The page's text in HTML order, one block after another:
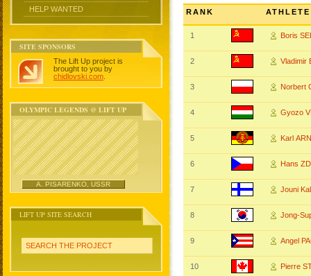
HELP WANTED
SITE SPONSORS
The Lift Up project is
brought to you by
chidlovski.com
OLYMPIC LEGENDS @ LIFT UP
A. PISARENKO, USSR
LIFT UP SITE SEARCH
SEARCH THE PROJECT
RANK ATHLETE
1 Boris
2 Vladimir
3 Norbert
4 Gyozo
5 Karl
6 Hans
7 Jouni
8 Jong-
9 Angel
10 Pierre